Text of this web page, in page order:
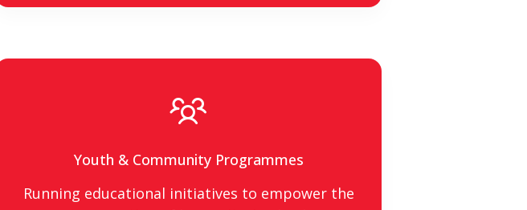
Youth & Community Programmes
Running educational initiatives to empower the